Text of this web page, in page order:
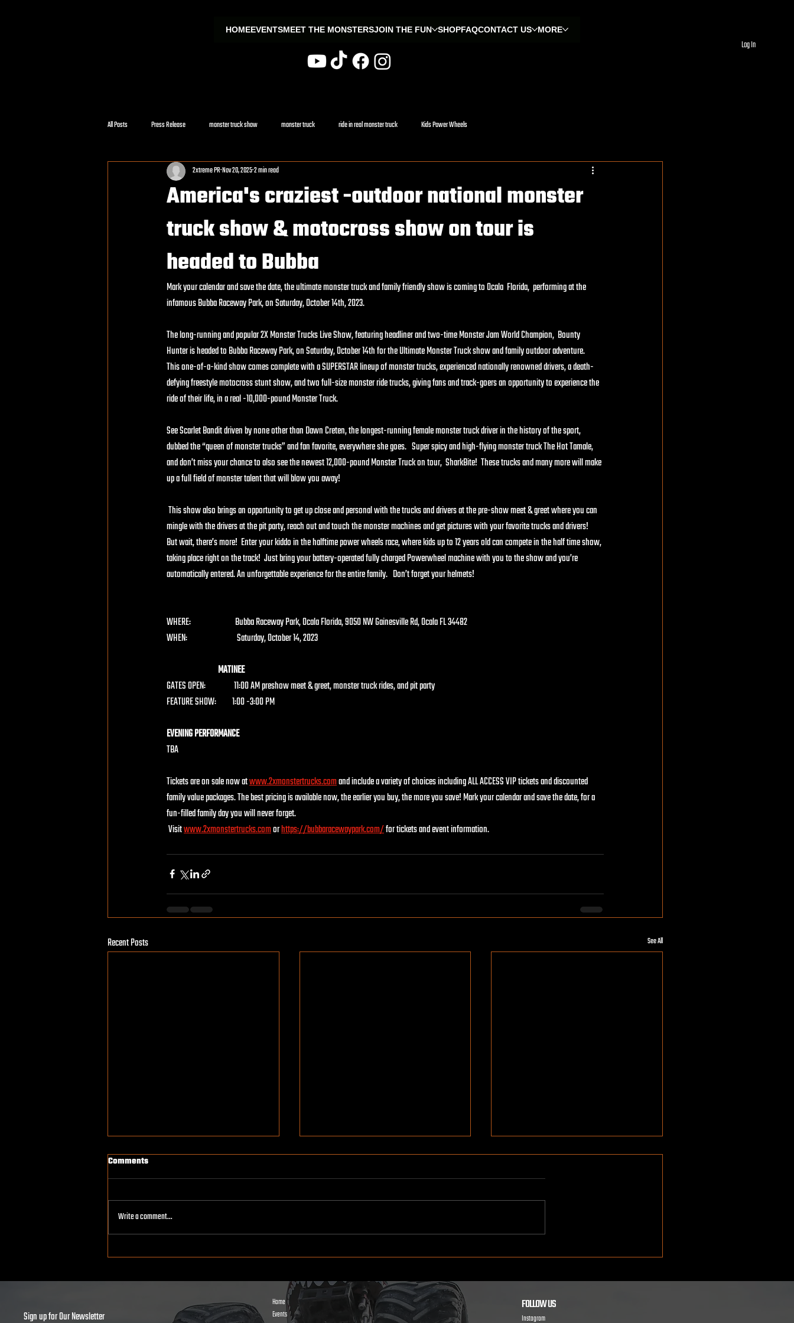
HOMEEVENTSMEET THE MONSTERSJOIN THE FUN SHOPFAQCONTACT US MORE
Log In
All Posts Press Release monster truck show monster truck ride in real monster truck Kids Power Wheels
America's craziest -outdoor national monster
truck show & motocross show on tour is
headed to Bubba
2xtreme PRNov 20, 20252 min read
Mark your calendar and save the date, the ultimate monster truck and family friendly show is coming to Ocala  Florida,  performing at the
infamous Bubba Raceway Park, on Saturday, October 14th, 2023.
The long-running and popular 2X Monster Trucks Live Show, featuring headliner and two-time Monster Jam World Champion,  Bounty
Hunter is headed to Bubba Raceway Park, on Saturday, October 14th for the Ultimate Monster Truck show and family outdoor adventure.
This one-of-a-kind show comes complete with a SUPERSTAR lineup of monster trucks, experienced nationally renowned drivers, a death-
defying freestyle motocross stunt show, and two full-size monster ride trucks, giving fans and track-goers an opportunity to experience the
ride of their life, in a real -10,000-pound Monster Truck.
See Scarlet Bandit driven by none other than Dawn Creten, the longest-running female monster truck driver in the history of the sport,
dubbed the “queen of monster trucks” and fan favorite, everywhere she goes.   Super spicy and high-flying monster truck The Hot Tamale,
and don’t miss your chance to also see the newest 12,000-pound Monster Truck on tour,  SharkBite!  These trucks and many more will make
up a full field of monster talent that will blow you away!
This show also brings an opportunity to get up close and personal with the trucks and drivers at the pre-show meet & greet where you can
mingle with the drivers at the pit party, reach out and touch the monster machines and get pictures with your favorite trucks and drivers!
But wait, there’s more!  Enter your kiddo in the halftime power wheels race, where kids up to 12 years old can compete in the half time show,
taking place right on the track!  Just bring your battery-operated fully charged Powerwheel machine with you to the show and you’re
automatically entered. An unforgettable experience for the entire family.   Don’t forget your helmets!
WHERE:                         Bubba Raceway Park, Ocala Florida, 9050 NW Gainesville Rd, Ocala FL 34482
WHEN:                            Saturday, October 14, 2023
MATINEE
GATES OPEN:                11:00 AM preshow meet & greet, monster truck rides, and pit party
FEATURE SHOW:         1:00 -3:00 PM
EVENING PERFORMANCE
TBA
Tickets are on sale now atwww.2xmonstertrucks.com and include a variety of choices including ALL ACCESS VIP tickets and discounted
family value packages. The best pricing is available now, the earlier you buy, the more you save! Mark your calendar and save the date, for a
fun-filled family day you will never forget.
Visit www.2xmonstertrucks.com or https://bubbaracewaypark.com/for tickets and event information.
Recent Posts See All
How Monster Trucks Are Built:
Kids Power Wheels Racing: How
for It
Riding in a Real Monster Truck:
Comments
Write a comment...
Sign up for Our Newsletter
FOLLOW US
Instagram
Home
Events